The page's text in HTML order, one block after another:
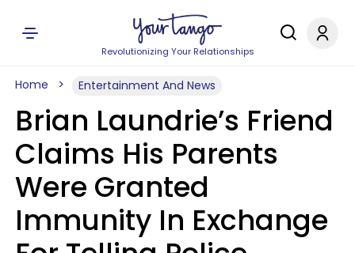
Revolutionizing Your Relationships
Home Entertainment And News
Brian Laundrie’s Friend
Claims His Parents
Were Granted
Immunity In Exchange